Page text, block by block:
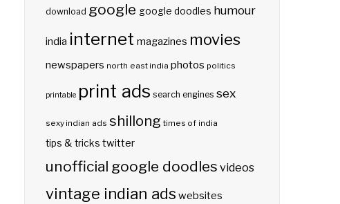
download google google doodles humour
india internet magazines movies
newspapers north east india photos politics
printable print ads search engines sex
sexy indian ads shillong times of india
tips & tricks twitter
unofficial google doodles videos
vintage indian ads websites